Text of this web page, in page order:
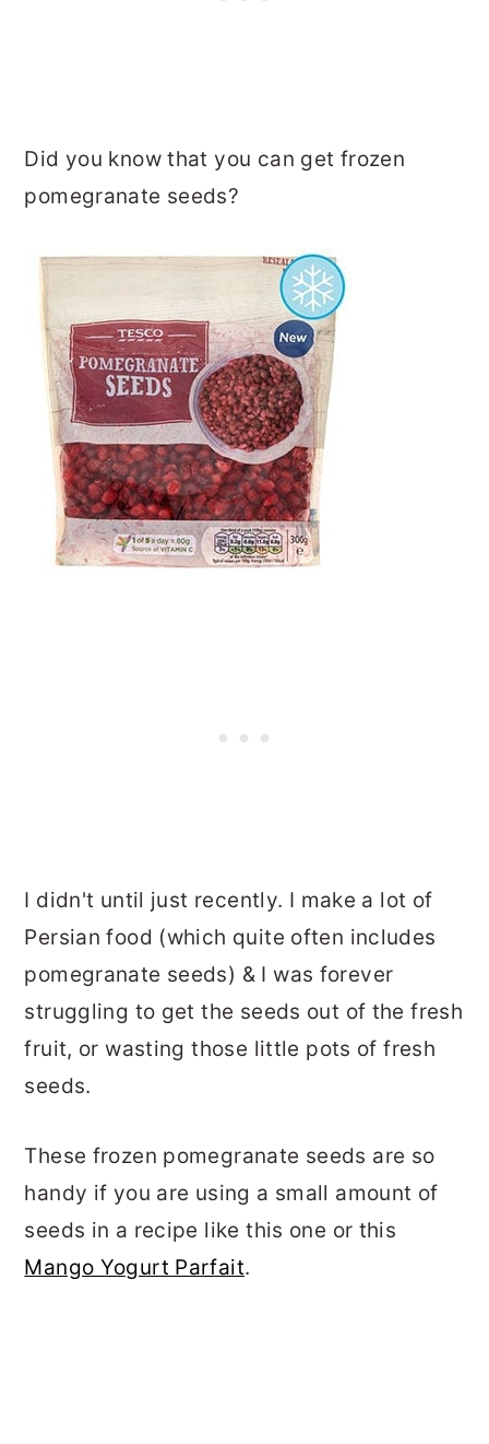
Did you know that you can get frozen
pomegranate seeds?
I didn't until just recently. I make a lot of
Persian food (which quite often includes
pomegranate seeds) & I was forever
struggling to get the seeds out of the fresh
fruit, or wasting those little pots of fresh
seeds.
These frozen pomegranate seeds are so
handy if you are using a small amount of
seeds in a recipe like this one or this
Mango Yogurt Parfait.